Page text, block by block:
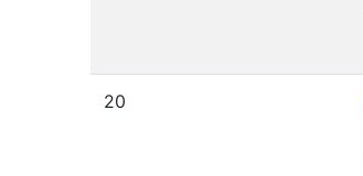
20